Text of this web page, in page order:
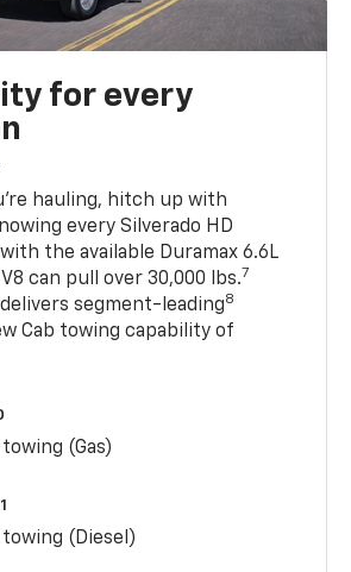
for every
hauling, hitch up with
every Silverado HD
the available Duramax 6.6L
can pull over 30,000 lbs.7
segment-leading8
Cab towing capability of
(Gas)
towing (Diesel)